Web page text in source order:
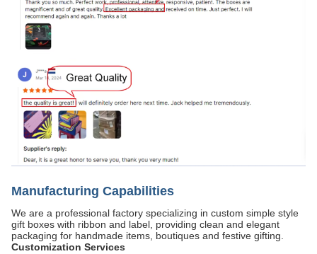
Manufacturing Capabilities
We are a professional factory specializing in custom simple style
gift boxes with ribbon and label, providing clean and elegant
packaging for handmade items, boutiques and festive gifting.
Customization Services